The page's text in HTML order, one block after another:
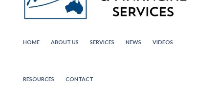
HOME ABOUT US SERVICES NEWS VIDEOS
RESOURCES CONTACT